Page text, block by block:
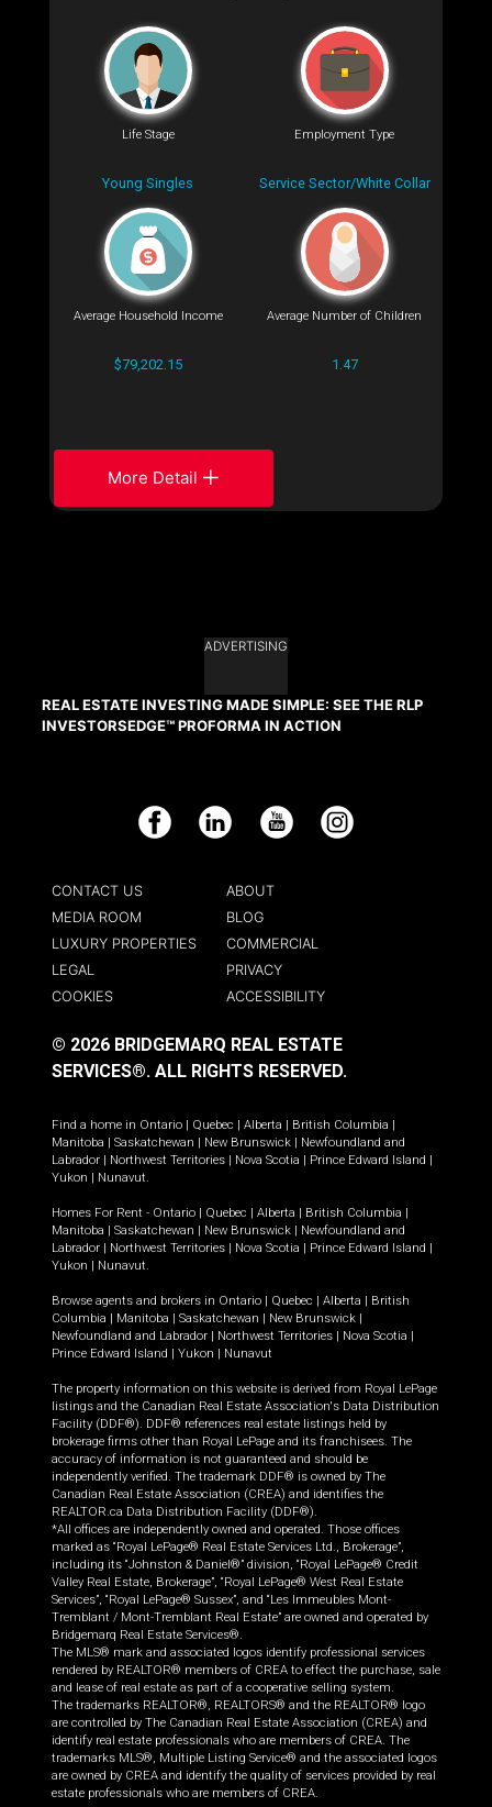
Life Stage
Young Singles
Employment Type
Service Sector/White Collar
Average Household Income
$79,202.15
Average Number of Children
1.47
More Detail
ADVERTISING
REAL ESTATE INVESTING MADE SIMPLE: SEE THE RLP
INVESTORSEDGE™ PROFORMA IN ACTION
Facebook LinkedIn YouTube Instagram
CONTACT US
ABOUT
MEDIA ROOM
BLOG
LUXURY PROPERTIES
COMMERCIAL
LEGAL
PRIVACY
COOKIES
ACCESSIBILITY
© 2026 BRIDGEMARQ REAL ESTATE
SERVICES®. ALL RIGHTS RESERVED.
Find a home in Ontario Quebec Alberta British Columbia
Manitoba
Saskatchewan New Brunswick
Newfoundland and
Labrador
Northwest Territories Nova Scotia Prince Edward Island
Yukon
Nunavut.
Homes For Rent - Ontario Quebec Alberta British Columbia
Manitoba
Saskatchewan New Brunswick
Newfoundland and
Labrador
Northwest Territories Nova Scotia Prince Edward Island
Yukon
Nunavut.
Browse agents and brokers in Ontario Quebec Alberta
British
Columbia
Manitoba Saskatchewan New Brunswick
Newfoundland and Labrador
Northwest Territories Nova Scotia
Prince Edward Island
Yukon Nunavut
The property information on this website is derived from Royal LePage
listings and the Canadian Real Estate Association's Data Distribution
Facility (DDF®). DDF® references real estate listings held by
brokerage firms other than Royal LePage and its franchisees. The
accuracy of information is not guaranteed and should be
independently verified. The trademark DDF® is owned by The
Canadian Real Estate Association (CREA) and identifies the
REALTOR.ca Data Distribution Facility (DDF®).
*All offices are independently owned and operated. Those offices
marked as “Royal LePage® Real Estate Services Ltd., Brokerage”,
including its “Johnston & Daniel®” division, “Royal LePage® Credit
Valley Real Estate, Brokerage”, “Royal LePage® West Real Estate
Services”, “Royal LePage® Sussex”, and “Les Immeubles Mont-
Tremblant / Mont-Tremblant Real Estate” are owned and operated by
Bridgemarq Real Estate Services®.
The MLS® mark and associated logos identify professional services
rendered by REALTOR® members of CREA to effect the purchase, sale
and lease of real estate as part of a cooperative selling system.
The trademarks REALTOR®, REALTORS® and the REALTOR® logo
are controlled by The Canadian Real Estate Association (CREA) and
identify real estate professionals who are members of CREA. The
trademarks MLS®, Multiple Listing Service® and the associated logos
are owned by CREA and identify the quality of services provided by real
estate professionals who are members of CREA.